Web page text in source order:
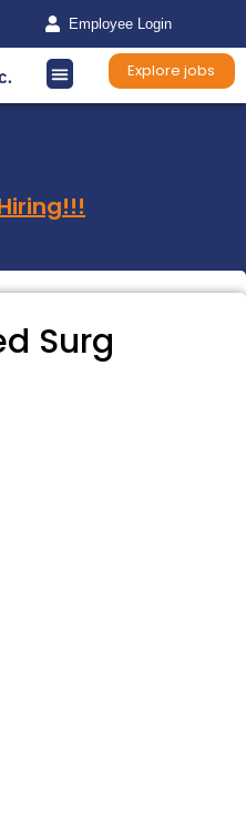
Employee Login
Explore jobs
Surg